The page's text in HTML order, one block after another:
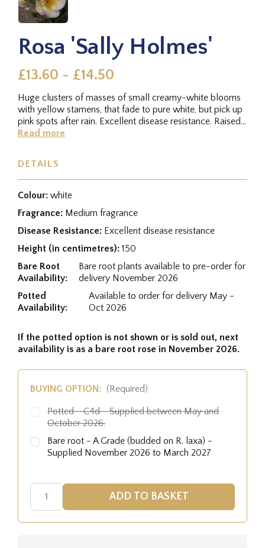
Rosa 'Sally Holmes'
£13.60 - £14.50
Huge clusters of masses of small creamy-white blooms
with yellow stamens, that fade to pure white, but pick up
pink spots after rain. Excellent disease resistance. Raised
by...
Read more
DETAILS
Colour: white
Fragrance: Medium fragrance
Disease Resistance: Excellent disease resistance
Height (in centimetres): 150
Bare Root
Availability:
Bare root plants available to pre-order for
delivery November 2026
Potted
Availability:
Available to order for delivery May -
Oct 2026
If the potted option is not shown or is sold out, next
availability is as a bare root rose in November 2026.
BUYING OPTION: (Required)
Potted - C4d - Supplied between May and
October 2026.
Bare root - A Grade (budded on R. laxa) -
Supplied November 2026 to March 2027